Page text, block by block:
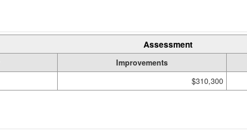
Assessment
Improvements
$310,300